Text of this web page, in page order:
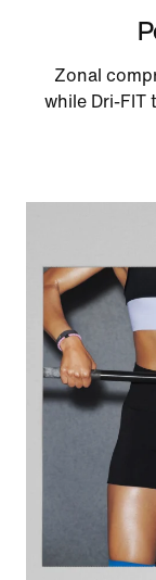
Zonal
while Dri-FIT